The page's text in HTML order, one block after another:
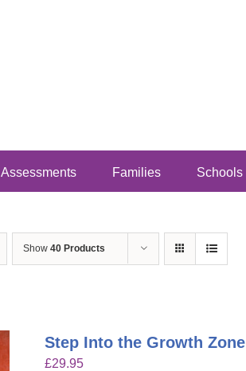
Assessments Families Schools
Show 40 Products
Step Into the Growth Zone
£29.95